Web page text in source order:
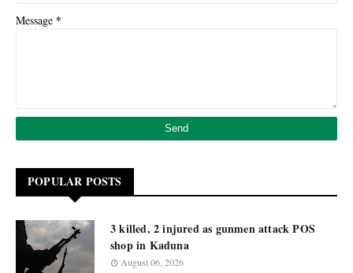
Message *
POPULAR POSTS
3 killed, 2 injured as gunmen attack POS
shop in Kaduna
August 06, 2026